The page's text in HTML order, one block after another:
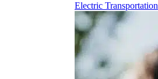
Electric Transportation